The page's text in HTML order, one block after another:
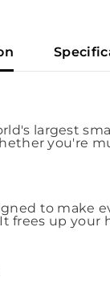
largest
you're
to
up